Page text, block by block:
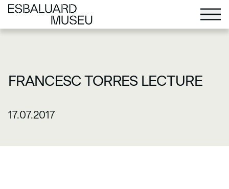
FRANCESC TORRES LECTURE
17.07.2017